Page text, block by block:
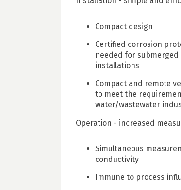
Compact design
Certified corrosion
needed for
installations
Compact and remote
to meet the
water/wastewater
Operation - increased
Simultaneous
conductivity
Immune to process